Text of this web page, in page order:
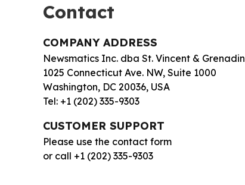
Contact
COMPANY ADDRESS
Newsmatics Inc. dba St. Vincent &
1025 Connecticut Ave. NW, Suite 1000
Washington, DC 20036, USA
Tel: +1 (202) 335-9303
CUSTOMER SUPPORT
Please use the contact form
or call +1 (202) 335-9303